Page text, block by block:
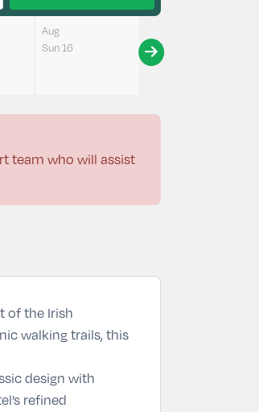
Aug
Sun 16
team who will assist
of the Irish
walking trails, this
design with
refined